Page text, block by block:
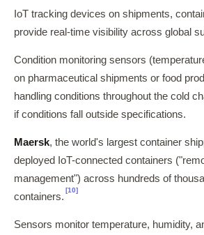
IoT tracking devices on shipments,
provide real-time visibility across global
Condition monitoring sensors
on pharmaceutical shipments or food
handling conditions throughout the cold
if conditions fall outside specifications.
Maersk, the world's largest container
deployed IoT-connected containers
management") across hundreds of
containers.
[10]
Sensors monitor temperature, humidity,